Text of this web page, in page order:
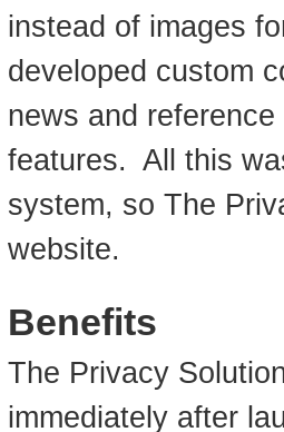
instead of images
developed custom
news and
features. All this
system, so The
website.
Benefits
The Privacy
immediately after